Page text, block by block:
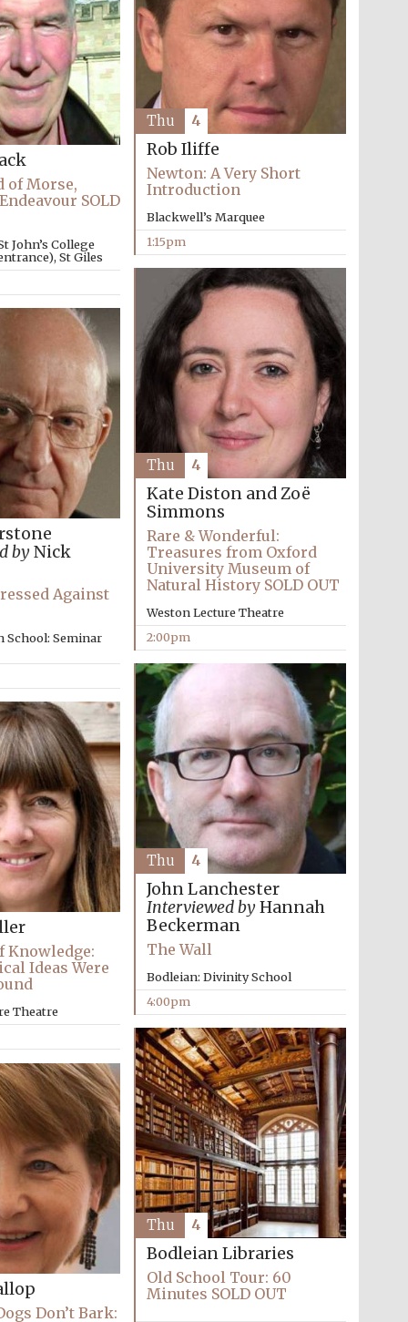
Festival on-site and
London
literature and culture
Festival ideas partner
Festival cultural partner
Festival media partner
Rob Iliffe
Newton: A Very Short
Introduction
Blackwell’s Marquee
1:15pm
Thu 4
of Morse,
SOLD
John’s College
St Giles
Kate Diston and Zoë
Simmons
Rare & Wonderful:
Treasures from Oxford
University Museum of
Natural History SOLD OUT
Weston Lecture Theatre
2:00pm
Thu 4
byNick
Against
School: Seminar
John Lanchester
Interviewed byHannah
Beckerman
The Wall
Bodleian: Divinity School
4:00pm
Thu 4
Knowledge:
Ideas Were
Theatre
Bodleian Libraries
Old School Tour: 60
Minutes SOLD OUT
Thu 4
Don’t Bark: